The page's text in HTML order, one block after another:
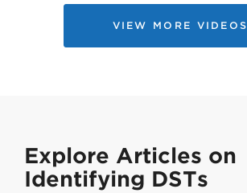
VIEW MORE VIDEOS
Explore Articles on
Identifying DSTs